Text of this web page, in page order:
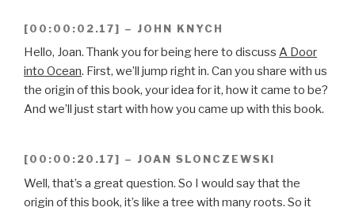
[00:00:02.17] – JOHN KNYCH
Hello, Joan. Thank you for being here to discuss A Door
into Ocean. First, we’ll jump right in. Can you share with us
the origin of this book, your idea for it, how it came to be?
And we’ll just start with how you came up with this book.
[00:00:20.17] – JOAN SLONCZEWSKI
Well, that’s a great question. So I would say that the
origin of this book, it’s like a tree with many roots. So it